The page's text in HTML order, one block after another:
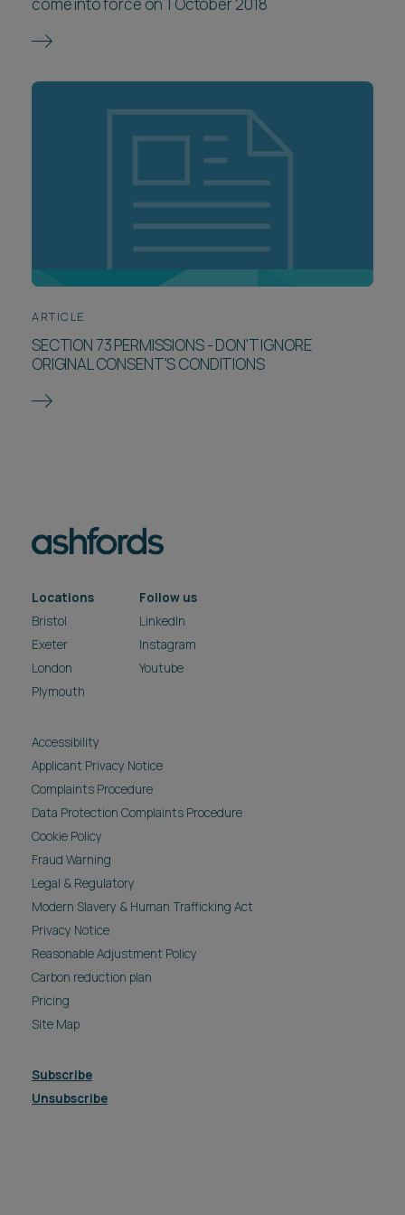
ARTICLE
SECTION 73 PERMISSIONS - DON'T IGNORE
ORIGINAL CONSENT'S CONDITIONS
Locations
Bristol
Exeter
London
Plymouth
Follow us
LinkedIn
Instagram
Youtube
Accessibility
Applicant Privacy Notice
Complaints Procedure
Data Protection Complaints Procedure
Cookie Policy
Fraud Warning
Legal & Regulatory
Modern Slavery & Human Trafficking Act
Privacy Notice
Reasonable Adjustment Policy
Carbon reduction plan
Pricing
Site Map
Subscribe
Unsubscribe